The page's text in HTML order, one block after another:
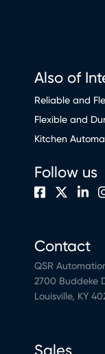
Also of
Reliable and
Flexible and
Kitchen
Contact
QSR
2700 Buddeke
Louisville, KY
Sales
Follow us